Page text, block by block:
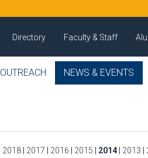
Directory Faculty & Staff
OUTREACH NEWS & EVENTS
2018 2017 2016 2015 2014 2013